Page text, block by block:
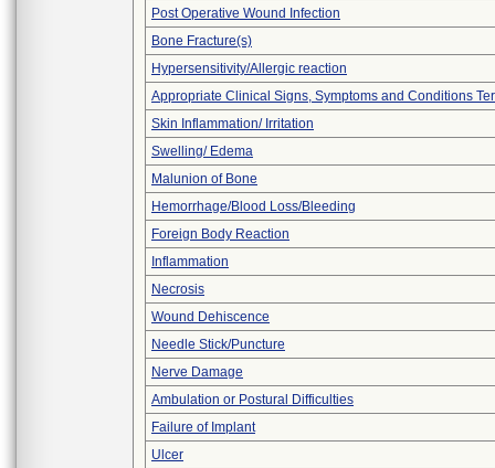
Post Operative Wound Infection
Bone Fracture(s)
Hypersensitivity/Allergic reaction
Appropriate Clinical Signs, Symptoms and Conditions
Skin Inflammation/ Irritation
Swelling/ Edema
Malunion of Bone
Hemorrhage/Blood Loss/Bleeding
Foreign Body Reaction
Inflammation
Necrosis
Wound Dehiscence
Needle Stick/Puncture
Nerve Damage
Ambulation or Postural Difficulties
Failure of Implant
Ulcer